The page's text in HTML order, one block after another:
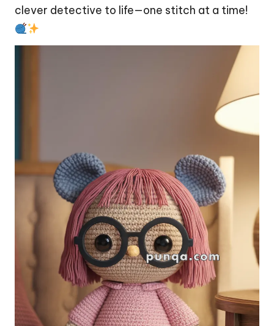
clever detective to life—one stitch at a time!